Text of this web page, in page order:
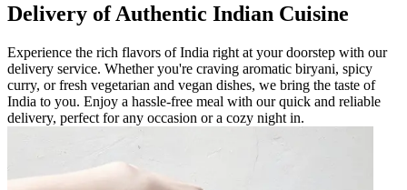
Delivery of Authentic Indian Cuisine
Experience the rich flavors of India right at your doorstep with our
delivery service. Whether you're craving aromatic biryani, spicy
curry, or fresh vegetarian and vegan dishes, we bring the taste of
India to you. Enjoy a hassle-free meal with our quick and reliable
delivery, perfect for any occasion or a cozy night in.